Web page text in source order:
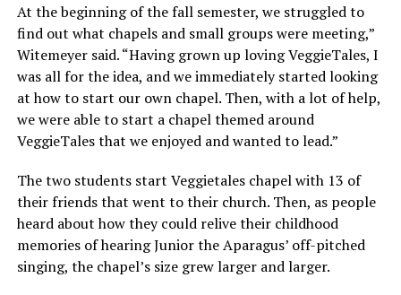
At the beginning of the fall semester, we struggled to
find out what chapels and small groups were meeting,”
Witemeyer said. “Having grown up loving VeggieTales, I
was all for the idea, and we immediately started looking
at how to start our own chapel. Then, with a lot of help,
we were able to start a chapel themed around
VeggieTales that we enjoyed and wanted to lead.”
The two students start Veggietales chapel with 13 of
their friends that went to their church. Then, as people
heard about how they could relive their childhood
memories of hearing Junior the Aparagus’ off-pitched
singing, the chapel’s size grew larger and larger.